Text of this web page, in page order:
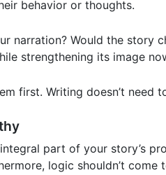
behavior or thoughts.
narration? Would the story
strengthening its image
first. Writing doesn’t
part of your story’s
logic shouldn’t